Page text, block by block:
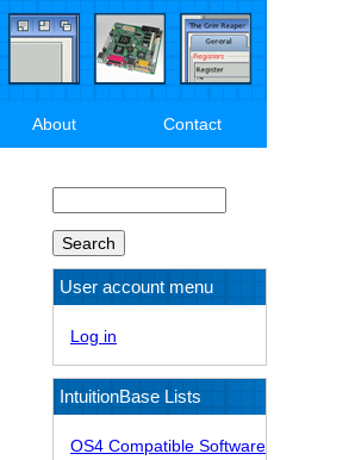
About Contact
User account menu
Log in
IntuitionBase Lists
OS4 Compatible Software